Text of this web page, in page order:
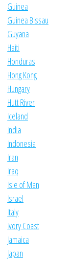
Guinea
Guinea Bissau
Guyana
Haiti
Honduras
Hong Kong
Hungary
Hutt River
Iceland
India
Indonesia
Iran
Iraq
Isle of Man
Israel
Italy
Ivory Coast
Jamaica
Japan